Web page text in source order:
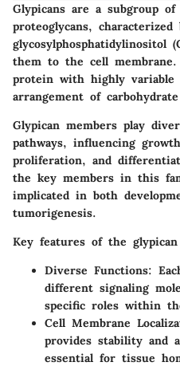
Glypicans are a subgroup of
proteoglycans,
glycosylphosphatidylinositol
them to the cell
protein with highly variable
arrangement of
Glypican members play
pathways, influencing
proliferation, and
the key members in this
implicated in both
tumorigenesis.
Key features of the
Diverse Functions:
different signaling
specific roles within
Cell Membrane
provides stability and
essential for tissue